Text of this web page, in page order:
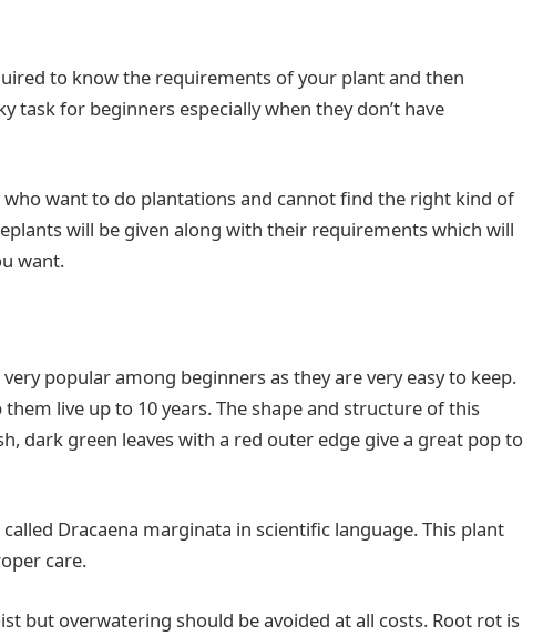
to know the requirements of your plant and then
for beginners especially when they don’t have
want to do plantations and cannot find the right kind of
will be given along with their requirements which will
want.
popular among beginners as they are very easy to keep.
live up to 10 years. The shape and structure of this
dark green leaves with a red outer edge give a great pop to
Dracaena marginata in scientific language. This plant
care.
but overwatering should be avoided at all costs. Root rot is